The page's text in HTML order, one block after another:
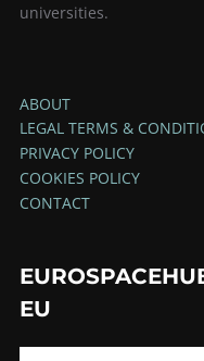
universities.
ABOUT
LEGAL TERMS &
PRIVACY POLICY
COOKIES POLICY
CONTACT
EU